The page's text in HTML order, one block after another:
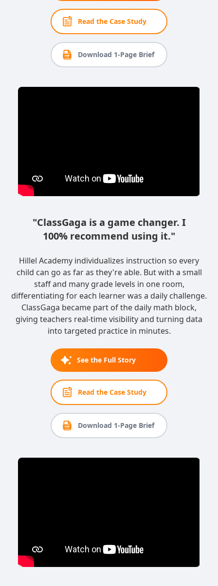
Read the Case Study
Download 1-Page Brief
"ClassGaga is a game changer. I
100% recommend using it."
Hillel Academy individualizes instruction so every
child can go as far as they're able. But with a small
staff and many grade levels in one room,
differentiating for each learner was a daily challenge.
ClassGaga became part of the daily math block,
giving teachers real-time visibility and turning data
into targeted practice in minutes.
See the Full Story
Read the Case Study
Download 1-Page Brief